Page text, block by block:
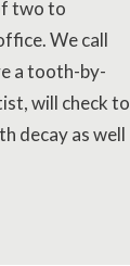
two to
We call
a tooth-by-
will check to
decay as well